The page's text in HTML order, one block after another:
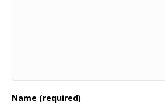
Name (required)